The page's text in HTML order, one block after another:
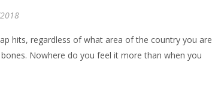
hits, regardless of what area of the country you are
Nowhere do you feel it more than when you